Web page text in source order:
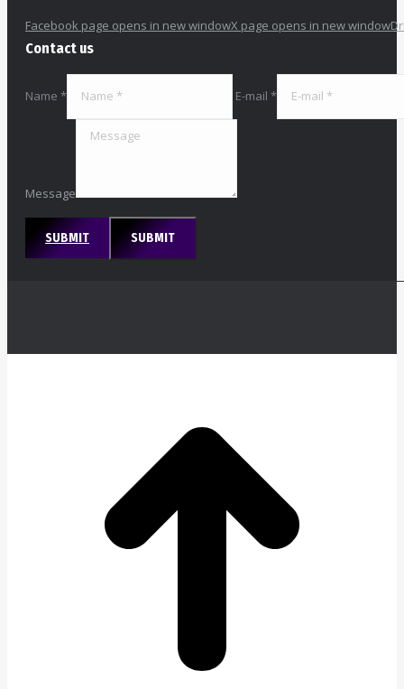
Facebook page opens in new windowX page opens in new window
Contact us
Name * E-mail *
Message
SUBMIT